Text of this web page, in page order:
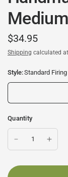
$34.95
Shipping calculated
Style:Standard Firing
Quantity